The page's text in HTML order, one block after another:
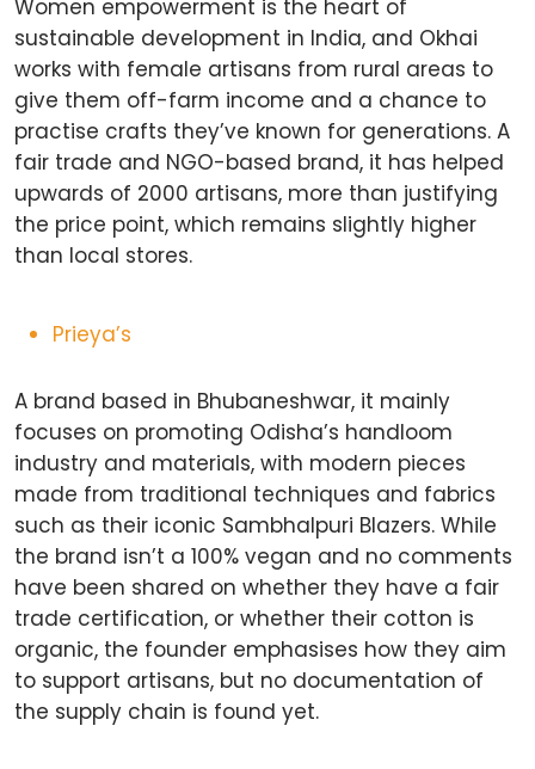
Women empowerment is the heart of
sustainable development in India, and Okhai
works with female artisans from rural areas to
give them off-farm income and a chance to
practise crafts they’ve known for generations. A
fair trade and NGO-based brand, it has helped
upwards of 2000 artisans, more than justifying
the price point, which remains slightly higher
than local stores.
Prieya’s
A brand based in Bhubaneshwar, it mainly
focuses on promoting Odisha’s handloom
industry and materials, with modern pieces
made from traditional techniques and fabrics
such as their iconic Sambhalpuri Blazers. While
the brand isn’t a 100% vegan and no comments
have been shared on whether they have a fair
trade certification, or whether their cotton is
organic, the founder emphasises how they aim
to support artisans, but no documentation of
the supply chain is found yet.